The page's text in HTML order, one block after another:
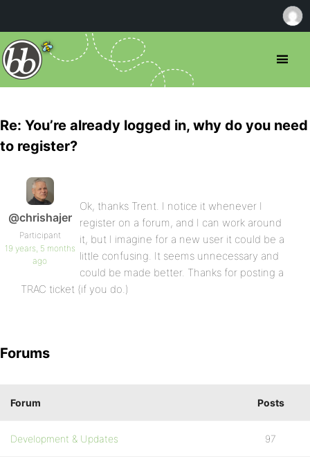
Re: You’re already logged in, why do you need
to register?
@chrishajer
Participant
19 years, 5 months
ago
Ok, thanks Trent. I notice it whenever I
register on a forum, and I can work around
it, but I imagine for a new user it could be a
little confusing. It seems unnecessary and
could be made better. Thanks for posting a
TRAC ticket (if you do.)
Forums
Forum Posts
Development & Updates 97